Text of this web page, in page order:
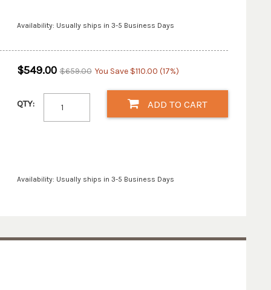
Availability: Usually ships in 3-5 Business Days
$549.00 $659.00 You Save $110.00 (17%)
QTY: ADD TO CART
Availability: Usually ships in 3-5 Business Days